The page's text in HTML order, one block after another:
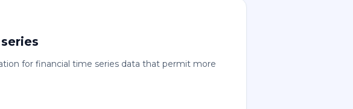
for financial time series data that permit more